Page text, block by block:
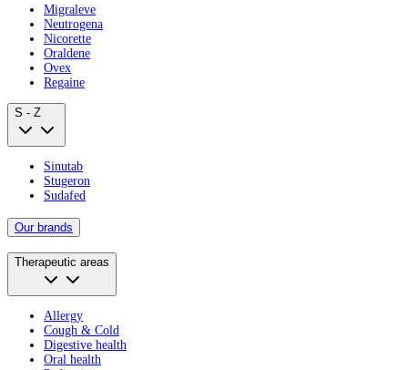
Migraleve
Neutrogena
Nicorette
Oraldene
Ovex
Regaine
S - Z
Sinutab
Stugeron
Sudafed
Our brands
Therapeutic areas
Allergy
Cough & Cold
Digestive health
Oral health